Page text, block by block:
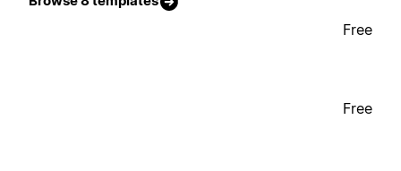
Free
Free